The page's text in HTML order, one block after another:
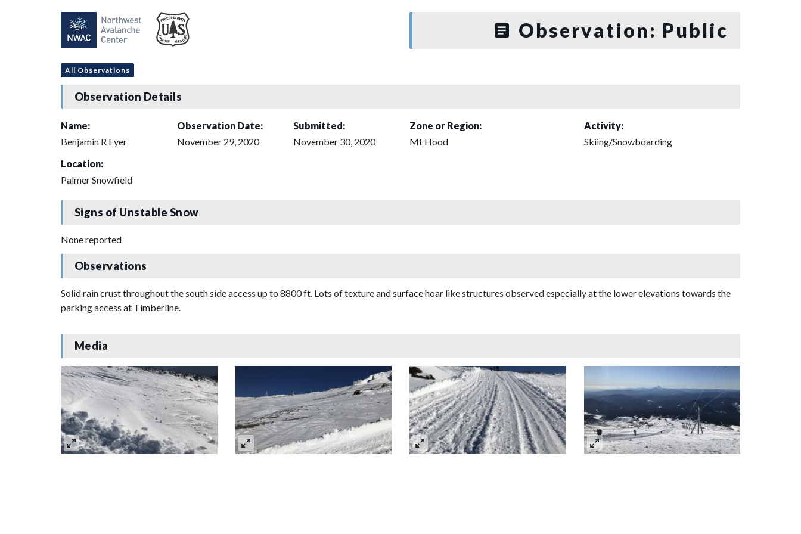
Observation: Public
All Observations
Observation Details
Name:
Benjamin R Eyer
Observation Date:
November 29, 2020
Submitted:
November 30, 2020
Zone or Region:
Mt Hood
Activity:
Skiing/Snowboarding
Location:
Palmer Snowfield
Signs of Unstable Snow
None reported
Observations
Solid rain crust throughout the south side access up to 8800 ft. Lots of texture and surface hoar like structures observed especially at the lower elevations towards the
parking access at Timberline.
Media